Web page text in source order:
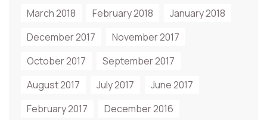
March 2018 February 2018
January 2018
December 2017
November 2017
October 2017
September 2017
August 2017
July 2017
June 2017
February 2017
December 2016